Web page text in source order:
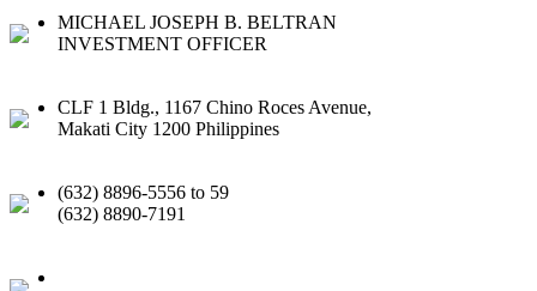
MICHAEL JOSEPH B. BELTRAN
INVESTMENT OFFICER
CLF 1 Bldg., 1167 Chino Roces Avenue,
Makati City 1200 Philippines
(632) 8896-5556 to 59
(632) 8890-7191